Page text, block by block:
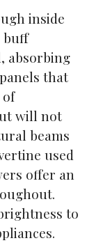
inside
buff
absorbing
that
of
will not
beams
used
offer an
to